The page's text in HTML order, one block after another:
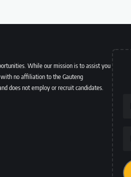
While our mission is to assist you
no affiliation to the Gauteng
does not employ or recruit candidates.